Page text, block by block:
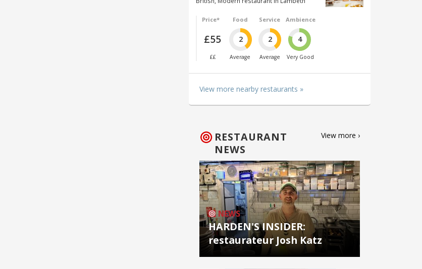
Price*
£55
££
Food
2
Average
Service
2
Average
Ambience
4
Very Good
View more nearby restaurants »
RESTAURANT
NEWS
View more ›
NEWS
HARDEN'S INSIDER:
restaurateur Josh Katz